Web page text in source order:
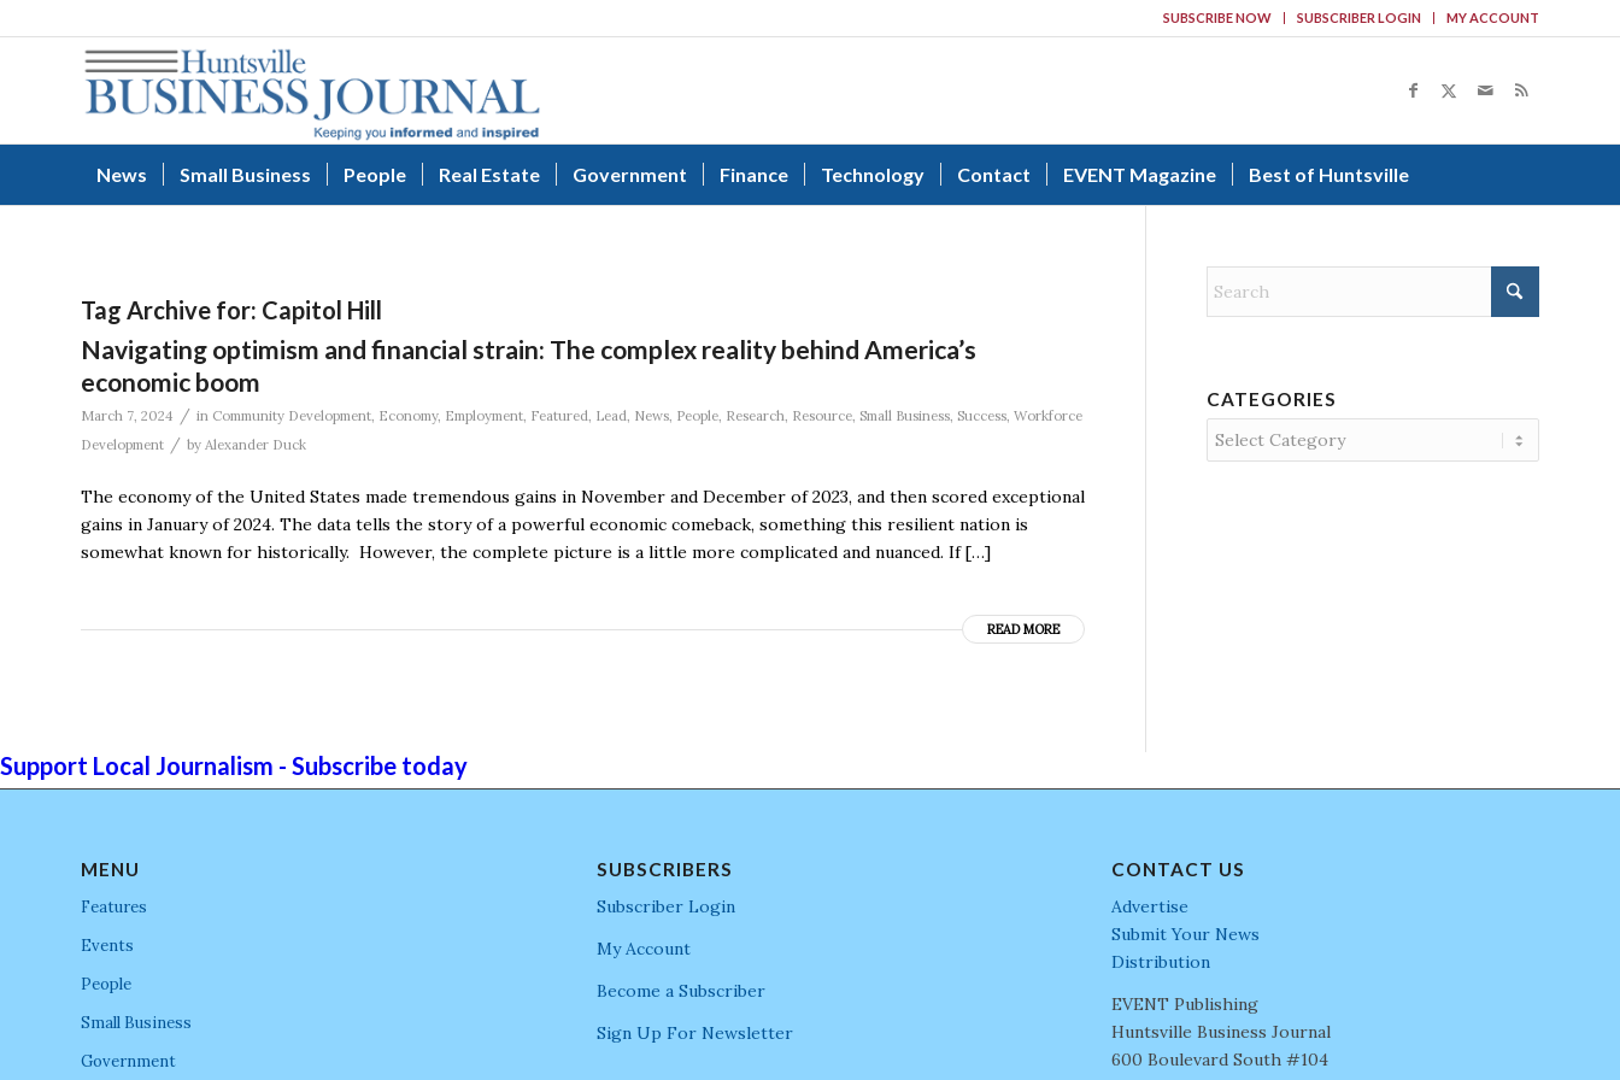
SUBSCRIBE NOW SUBSCRIBER LOGIN MY ACCOUNT
News Small Business People Real Estate Government Finance Technology Contact EVENT Magazine Best of Huntsville
Tag Archive for: Capitol Hill
Navigating optimism and financial strain: The complex reality behind America’s
economic boom
March 7, 2024 / in Community Development, Economy, Employment, Featured, Lead, News, People, Research, Resource, Small Business, Success, Workforce
Development / by Alexander Duck
The economy of the United States made tremendous gains in November and December of 2023, and then scored exceptional
gains in January of 2024. The data tells the story of a powerful economic comeback, something this resilient nation is
somewhat known for historically. However, the complete picture is a little more complicated and nuanced. If […]
READ MORE
CATEGORIES
Categories
Support Local Journalism - Subscribe today
MENU
Features
Events
People
Small Business
Government
SUBSCRIBERS
Subscriber Login
My Account
Become a Subscriber
Sign Up For Newsletter
CONTACT US
Advertise
Submit Your News
Distribution
EVENT Publishing
Huntsville Business Journal
600 Boulevard South #104